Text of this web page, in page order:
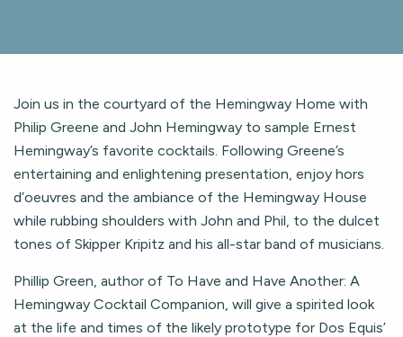
Join us in the courtyard of the Hemingway Home with
Philip Greene and John Hemingway to sample Ernest
Hemingway’s favorite cocktails. Following Greene’s
entertaining and enlightening presentation, enjoy hors
d’oeuvres and the ambiance of the Hemingway House
while rubbing shoulders with John and Phil, to the dulcet
tones of Skipper Kripitz and his all-star band of musicians.
Phillip Green, author of To Have and Have Another: A
Hemingway Cocktail Companion, will give a spirited look
at the life and times of the likely prototype for Dos Equis’